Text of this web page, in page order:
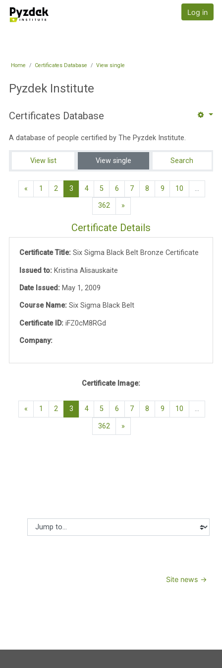
Pyzdek Institute
Log in
Home Certificates Database View single
Pyzdek Institute
Certificates Database
A database of people certified by The Pyzdek Institute.
View list View single Search
« Previous page
1 2 3(current)
4 5 6 7 8 9 10 …
362 »Next page
Certificate Details
Certificate Title:Six Sigma Black Belt Bronze Certificate
Issued to:Kristina Alisauskaite
Date Issued:May 1, 2009
Course Name:Six Sigma Black Belt
Certificate ID:iFZ0cM8RGd
Company:
Certificate Image:
« Previous page
1 2 3(current)
4 5 6 7 8 9 10 …
362 »Next page
Jump to...
Site news →